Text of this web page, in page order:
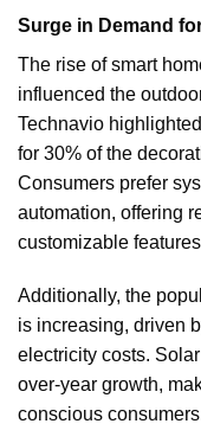
Surge in Demand
The rise of smart
influenced the
Technavio
for 30% of the
Consumers prefer
automation, offering
customizable
Additionally, the
is increasing, driven
electricity costs.
over-year growth,
conscious